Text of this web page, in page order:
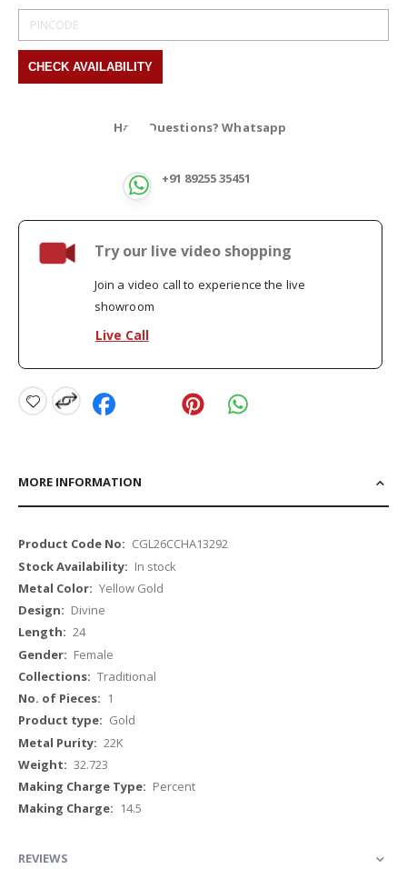
Have Questions? Whatsapp
+91 89255 35451
Try our live video shopping
Join a video call to experience the live
showroom
Live Call
MORE INFORMATION
More
Information
CGL26CCHA13292
In stock
Yellow Gold
Divine
24
Female
Traditional
1
Gold
22K
32.723
Percent
14.5
REVIEWS